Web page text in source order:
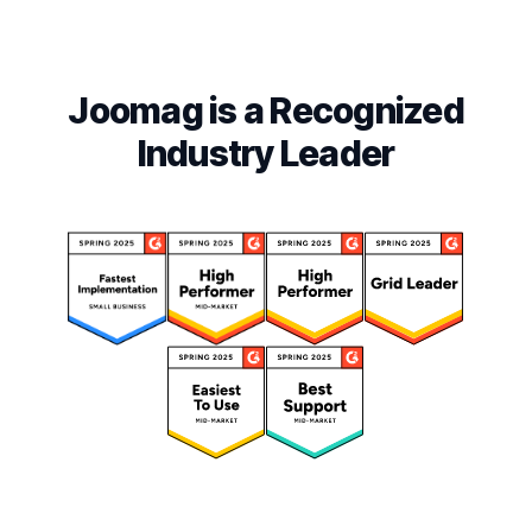
Joomag is a Recognized
Industry Leader